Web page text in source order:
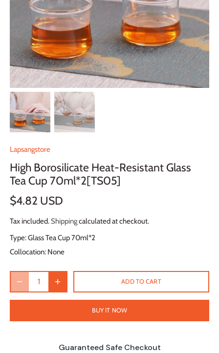
Lapsangstore
High Borosilicate Heat-Resistant Glass
Tea Cup 70ml*2[TS05]
$4.82 USD
Tax included. Shippingcalculated at checkout.
Type:Glass Tea Cup 70ml*2
Collocation: None
ADD TO CART
BUY IT NOW
Guaranteed Safe Checkout